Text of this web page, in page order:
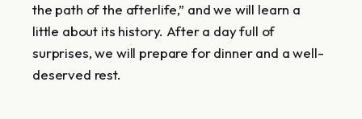
the path of the afterlife,” and we will learn a
little about its history. After a day full of
surprises, we will prepare for dinner and a well-
deserved rest.